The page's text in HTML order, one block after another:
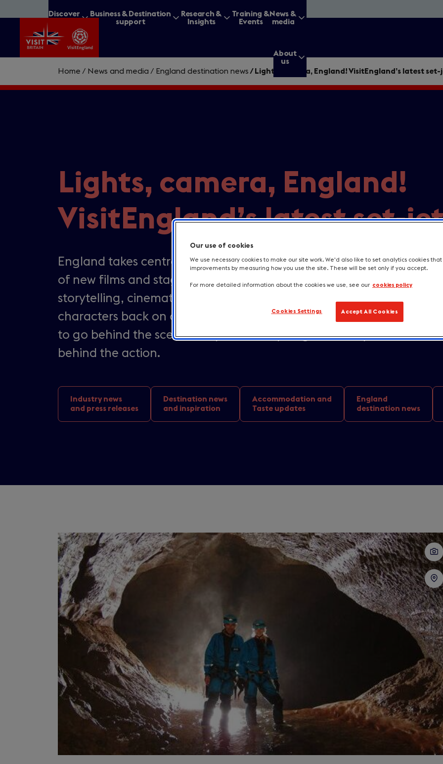
to
content
Discover
Business & Destination
support
Research &
Insights
Training &
Events
News &
media
About
us
a
search
query
Home / News and media / England destination news / Lights, camera, England! VisitEngland’s latest
Lights, camera, England!
VisitEngland’s latest set-
England takes centre stages in the coming months with a
of new films and stage productions set to showcase our blockbuster
storytelling, cinematic landscapes and scene-stealing landmarks.
characters back on our screens and stages, Brits have plenty of
to go behind the scenes, step into the spotlight and explore the
behind the action.
Industry news
and press releases
Destination news
and inspiration
Accommodation and
Taste updates
England
destination news
Our use of cookies
We use necessary cookies to make our site work. We'd also like to set analytics cookies
improvements by measuring how you use the site. These will be set only if you accept.
For more detailed information about the cookies we use, see our cookies policy
Cookies Settings Accept All Cookies